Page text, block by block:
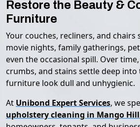
Restore the Beauty &
Furniture
Your couches, recliners, and chairs
movie nights, family gatherings,
even the occasional spill. Over
crumbs, and stains settle deep
furniture look dull and unhygienic.
At Unibond Expert Services, we
upholstery cleaning in Mango Hill